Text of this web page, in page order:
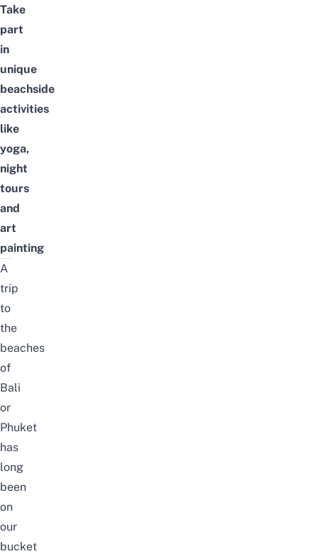
Take
part
in
unique
beachside
activities
like
yoga,
night
tours
and
art
painting
A
trip
to
the
beaches
of
Bali
or
Phuket
has
long
been
on
our
bucket